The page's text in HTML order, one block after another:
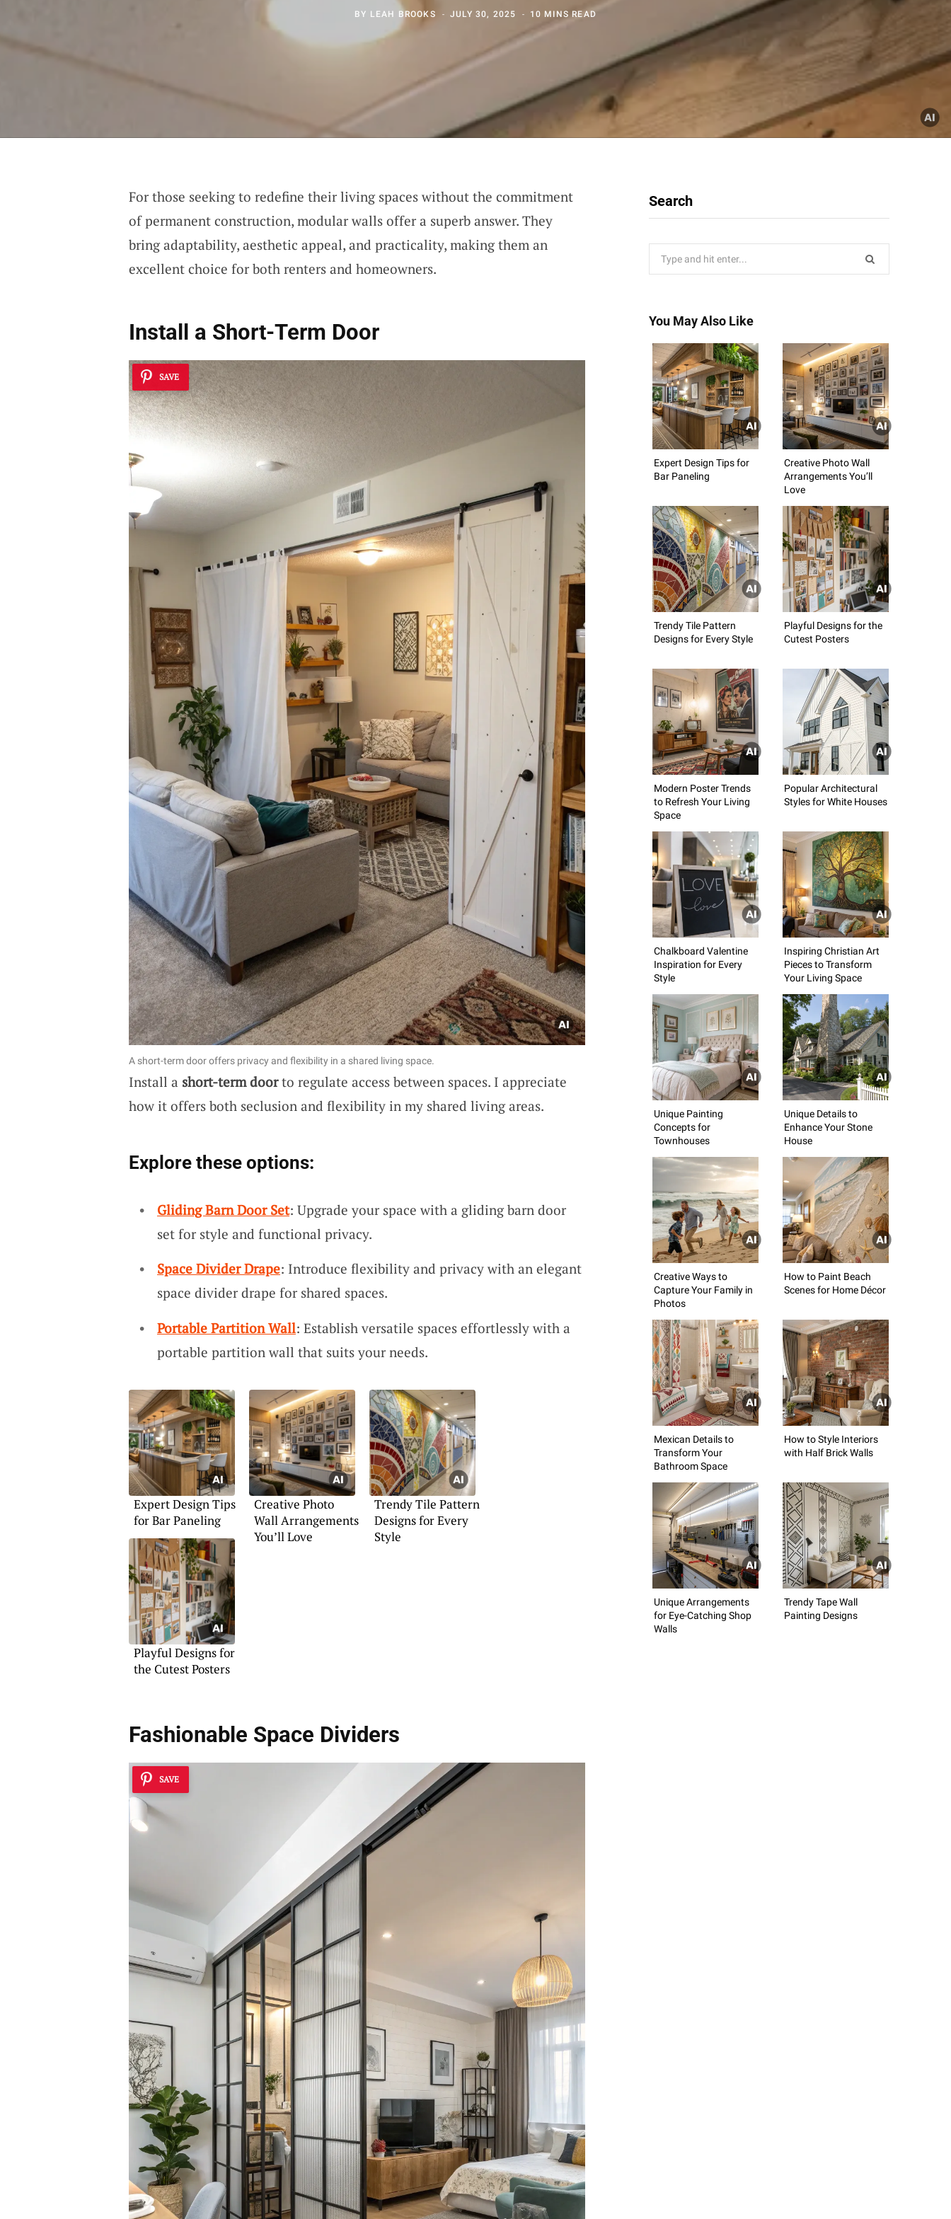
BY LEAH BROOKS JULY 30, 2025 10 MINS READ
For those seeking to redefine their living spaces without the commitment
of permanent construction, modular walls offer a superb answer. They
bring adaptability, aesthetic appeal, and practicality, making them an
excellent choice for both renters and homeowners.
Install a Short-Term Door
SAVE
A short-term door offers privacy and flexibility in a shared living space.
Install a short-term doorto regulate access between spaces. I appreciate
how it offers both seclusion and flexibility in my shared living areas.
Explore these options:
Gliding Barn Door Set: Upgrade your space with a gliding barn door
set for style and functional privacy.
Space Divider Drape: Introduce flexibility and privacy with an elegant
space divider drape for shared spaces.
Portable Partition Wall: Establish versatile spaces effortlessly with a
portable partition wall that suits your needs.
Expert Design Tips
for Bar Paneling
Creative Photo
Wall Arrangements
You’ll Love
Trendy Tile Pattern
Designs for Every
Style
Playful Designs for
the Cutest Posters
Fashionable Space Dividers
SAVE
Search
You May Also Like
Expert Design Tips for
Bar Paneling
Creative Photo Wall
Arrangements You’ll
Love
Trendy Tile Pattern
Designs for Every Style
Playful Designs for the
Cutest Posters
Modern Poster Trends
to Refresh Your Living
Space
Popular Architectural
Styles for White Houses
Chalkboard Valentine
Inspiration for Every
Style
Inspiring Christian Art
Pieces to Transform
Your Living Space
Unique Painting
Concepts for
Townhouses
Unique Details to
Enhance Your Stone
House
Creative Ways to
Capture Your Family in
Photos
How to Paint Beach
Scenes for Home Décor
Mexican Details to
Transform Your
Bathroom Space
How to Style Interiors
with Half Brick Walls
Unique Arrangements
for Eye-Catching Shop
Walls
Trendy Tape Wall
Painting Designs